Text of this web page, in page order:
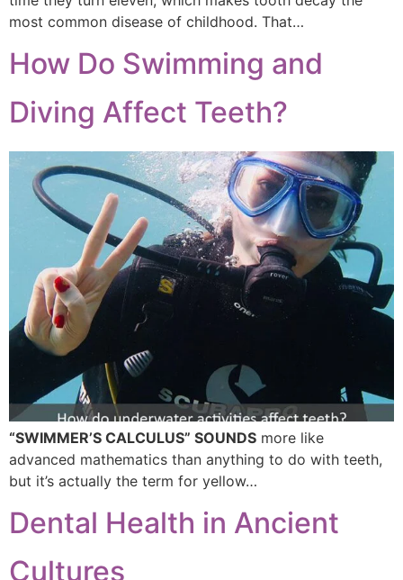
most common disease of childhood. That…
How Do Swimming and
Diving Affect Teeth?
“SWIMMER’S CALCULUS” SOUNDS more like
advanced mathematics than anything to do with teeth,
but it’s actually the term for yellow…
Dental Health in Ancient
Cultures